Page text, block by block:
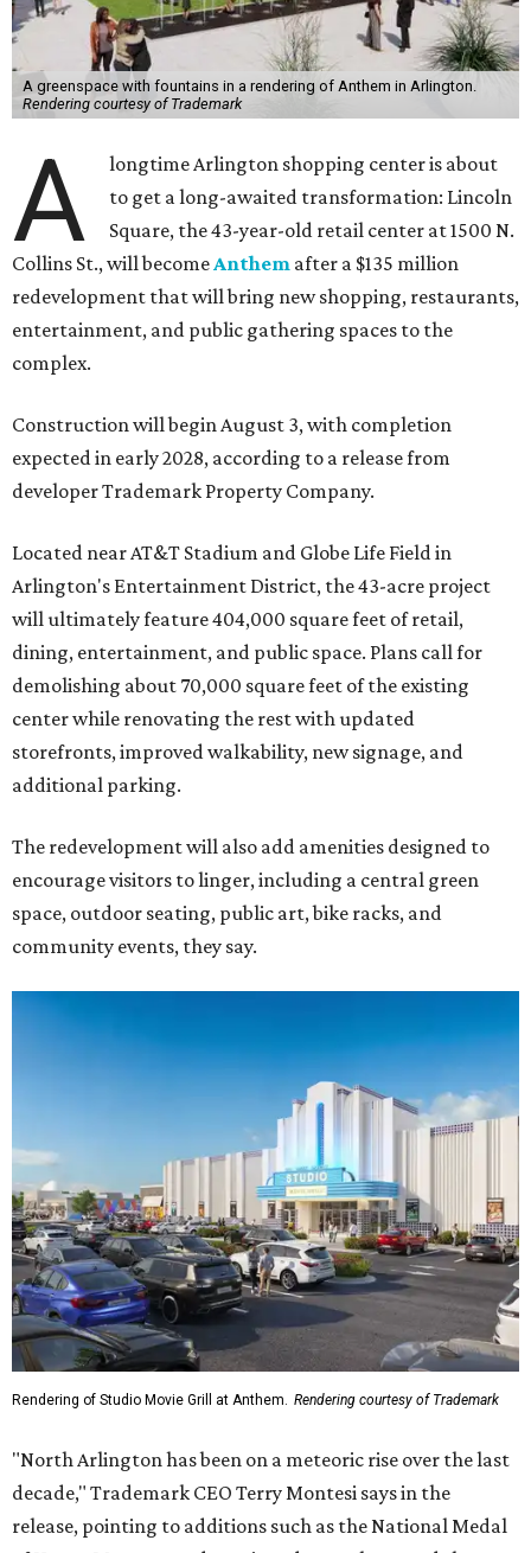
A greenspace with fountains in a rendering of Anthem in Arlington.
Rendering courtesy of Trademark
A
longtime Arlington shopping center is about
to get a long-awaited transformation: Lincoln
Square, the 43-year-old retail center at 1500 N.
Collins St., will becomeAnthem after a $135 million
redevelopment that will bring new shopping, restaurants,
entertainment, and public gathering spaces to the
complex.
Construction will begin August 3, with completion
expected in early 2028, according to a release from
developer Trademark Property Company.
Located near AT&T Stadium and Globe Life Field in
Arlington's Entertainment District, the 43-acre project
will ultimately feature 404,000 square feet of retail,
dining, entertainment, and public space. Plans call for
demolishing about 70,000 square feet of the existing
center while renovating the rest with updated
storefronts, improved walkability, new signage, and
additional parking.
The redevelopment will also add amenities designed to
encourage visitors to linger, including a central green
space, outdoor seating, public art, bike racks, and
community events, they say.
Rendering of Studio Movie Grill at Anthem. Rendering courtesy of Trademark
"North Arlington has been on a meteoric rise over the last
decade," Trademark CEO Terry Montesi says in the
release, pointing to additions such as the National Medal